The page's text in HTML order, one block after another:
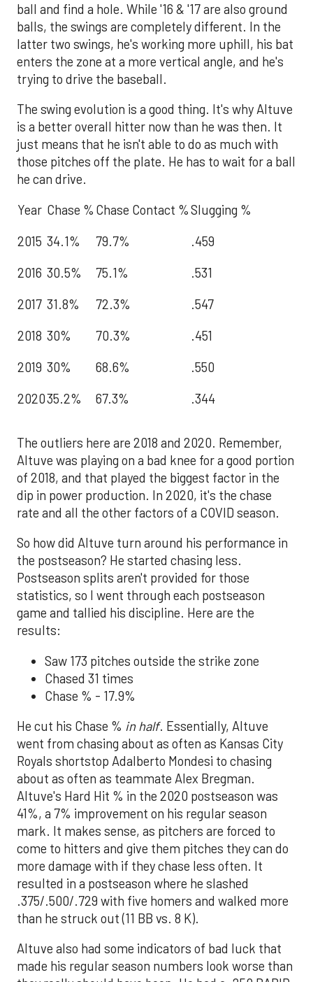
ball and find a hole. While '16 & '17 are also ground
balls, the swings are completely different. In the
latter two swings, he's working more uphill, his bat
enters the zone at a more vertical angle, and he's
trying to drive the baseball.
The swing evolution is a good thing. It's why Altuve
is a better overall hitter now than he was then. It
just means that he isn't able to do as much with
those pitches off the plate. He has to wait for a ball
he can drive.
Year Chase % Chase Contact %Slugging %
2015 34.1% 79.7% .459
2016 30.5% 75.1% .531
2017 31.8% 72.3% .547
2018 30% 70.3% .451
2019 30% 68.6% .550
202035.2% 67.3% .344
The outliers here are 2018 and 2020. Remember,
Altuve was playing on a bad knee for a good portion
of 2018, and that played the biggest factor in the
dip in power production. In 2020, it's the chase
rate and all the other factors of a COVID season.
So how did Altuve turn around his performance in
the postseason? He started chasing less.
Postseason splits aren't provided for those
statistics, so I went through each postseason
game and tallied his discipline. Here are the
results:
Saw 173 pitches outside the strike zone
Chased 31 times
Chase % - 17.9%
He cut his Chase % in half. Essentially, Altuve
went from chasing about as often as Kansas City
Royals shortstop Adalberto Mondesi to chasing
about as often as teammate Alex Bregman.
Altuve's Hard Hit % in the 2020 postseason was
41%, a 7% improvement on his regular season
mark. It makes sense, as pitchers are forced to
come to hitters and give them pitches they can do
more damage with if they chase less often. It
resulted in a postseason where he slashed
.375/.500/.729 with five homers and walked more
than he struck out (11 BB vs. 8 K).
Altuve also had some indicators of bad luck that
made his regular season numbers look worse than